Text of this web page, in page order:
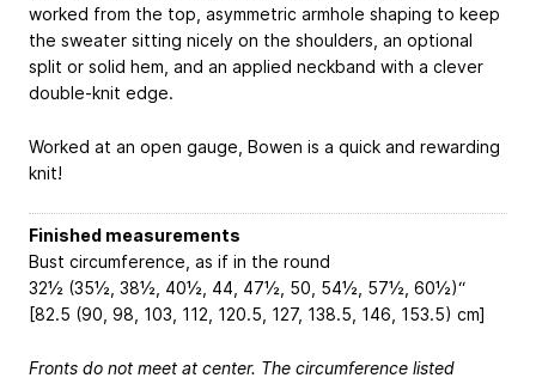
worked from the top, asymmetric armhole shaping to keep
the sweater sitting nicely on the shoulders, an optional
split or solid hem, and an applied neckband with a clever
double-knit edge.
Worked at an open gauge, Bowen is a quick and rewarding
knit!
Finished measurements
Bust circumference, as if in the round
32½ (35½, 38½, 40½, 44, 47½, 50, 54½, 57½, 60½)“
[82.5 (90, 98, 103, 112, 120.5, 127, 138.5, 146, 153.5) cm]
Fronts do not meet at center. The circumference listed